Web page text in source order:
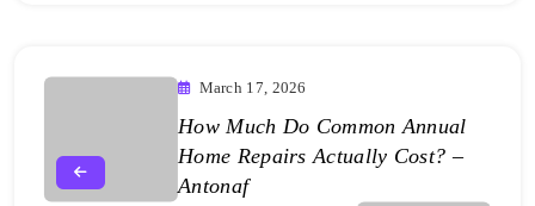
March 17, 2026
How Much Do Common Annual
Home Repairs Actually Cost? –
Antonaf